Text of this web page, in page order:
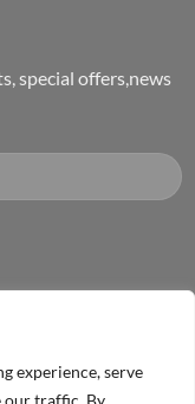
experience, serve
our traffic. By
special offers,news
On